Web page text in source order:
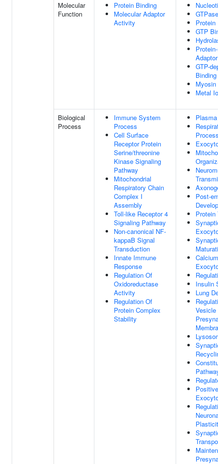
Molecular
Function
Protein Binding
Molecular Adaptor
Activity
Protein
GTP
GTP-
Binding
Metal
Biological
Process
Immune System
Process
Cell Surface
Receptor Protein
Serine/threonine
Kinase Signaling
Pathway
Mitochondrial
Respiratory Chain
Complex I
Assembly
Toll-like Receptor 4
Signaling Pathway
Non-canonical NF-
kappaB Signal
Transduction
Innate Immune
Response
Regulation Of
Oxidoreductase
Activity
Regulation Of
Protein Complex
Stability
Post-
Protein
Insulin
Lung
Vesicle